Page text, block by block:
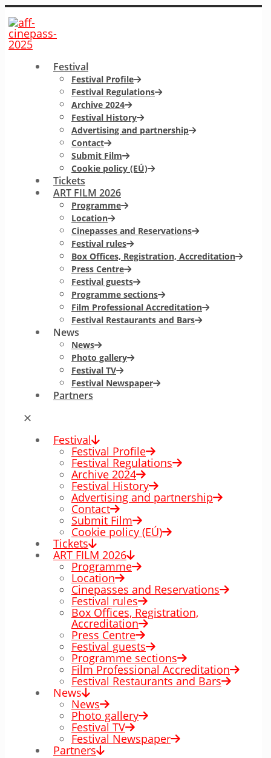
Festival
Festival Profile
Festival Regulations
Archive 2024
Festival History
Advertising and partnership
Contact
Submit Film
Cookie policy (EÚ)
Tickets
ART FILM 2026
Programme
Location
Cinepasses and Reservations
Festival rules
Box Offices, Registration, Accreditation
Press Centre
Festival guests
Programme sections
Film Professional Accreditation
Festival Restaurants and Bars
News
News
Photo gallery
Festival TV
Festival Newspaper
Partners
✕
Festival
Festival Profile
Festival Regulations
Archive 2024
Festival History
Advertising and partnership
Contact
Submit Film
Cookie policy (EÚ)
Tickets
ART FILM 2026
Programme
Location
Cinepasses and Reservations
Festival rules
Box Offices, Registration,
Accreditation
Press Centre
Festival guests
Programme sections
Film Professional Accreditation
Festival Restaurants and Bars
News
News
Photo gallery
Festival TV
Festival Newspaper
Partners